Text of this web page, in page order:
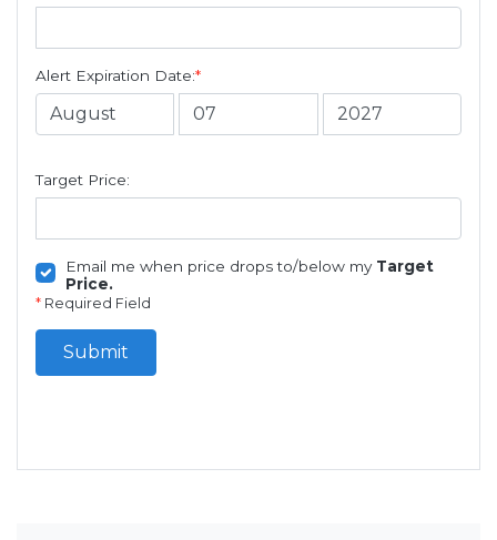
Alert Expiration Date:*
Target Price:
Email me when price drops to/below my Target
Price.
* Required Field
Submit